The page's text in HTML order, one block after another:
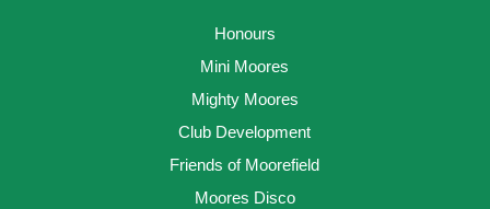
Honours
Mini Moores
Mighty Moores
Club Development
Friends of Moorefield
Moores Disco